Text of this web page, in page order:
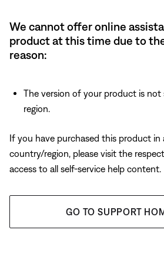
We cannot offer online
product at this time due to
reason:
The version of your product is
region.
If you have purchased this product in
country/region, please visit the
access to all self-service help content.
GO TO SUPPORT